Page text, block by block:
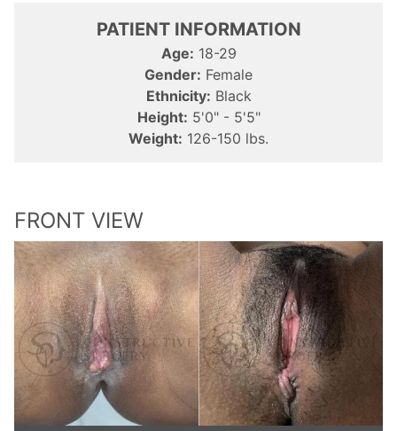
PATIENT INFORMATION
Age: 18-29
Gender: Female
Ethnicity: Black
Height: 5'0" - 5'5"
Weight: 126-150 lbs.
FRONT VIEW